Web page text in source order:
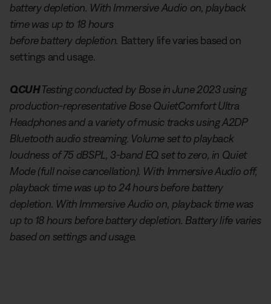
battery depletion. With Immersive Audio on, playback
time was up to 18 hours
before battery depletion. Battery life varies based on
settings and usage.
QCUHTesting conducted by Bose in June 2023 using
production-representative Bose QuietComfort Ultra
Headphones and a variety of music tracks using A2DP
Bluetooth audio streaming. Volume set to playback
loudness of 75 dBSPL, 3-band EQ set to zero, in Quiet
Mode (full noise cancellation). With Immersive Audio off,
playback time was up to 24 hours before battery
depletion. With Immersive Audio on, playback time was
up to 18 hours before battery depletion. Battery life varies
based on settings and usage.